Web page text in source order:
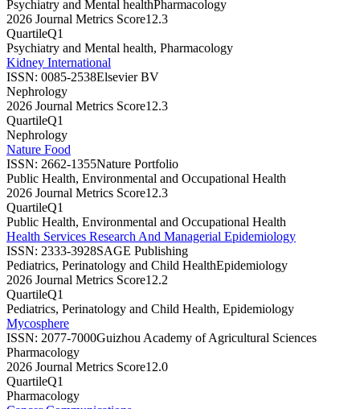
Psychiatry and Mental healthPharmacology
2026 Journal Metrics Score12.3
QuartileQ1
Psychiatry and Mental health, Pharmacology
Kidney International
ISSN: 0085-2538Elsevier BV
Nephrology
2026 Journal Metrics Score12.3
QuartileQ1
Nephrology
Nature Food
ISSN: 2662-1355Nature Portfolio
Public Health, Environmental and Occupational Health
2026 Journal Metrics Score12.3
QuartileQ1
Public Health, Environmental and Occupational Health
Health Services Research And Managerial Epidemiology
ISSN: 2333-3928SAGE Publishing
Pediatrics, Perinatology and Child HealthEpidemiology
2026 Journal Metrics Score12.2
QuartileQ1
Pediatrics, Perinatology and Child Health, Epidemiology
Mycosphere
ISSN: 2077-7000Guizhou Academy of Agricultural Sciences
Pharmacology
2026 Journal Metrics Score12.0
QuartileQ1
Pharmacology